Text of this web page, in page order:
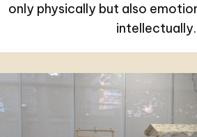
only physically but also
intellectually.